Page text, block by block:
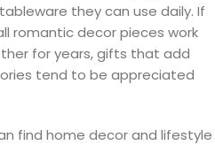
they can use daily. If
romantic decor pieces work
for years, gifts that add
tend to be appreciated
find home decor and lifestyle